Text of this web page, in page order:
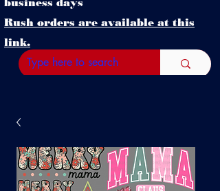
business days
Rush orders are available at this
link.